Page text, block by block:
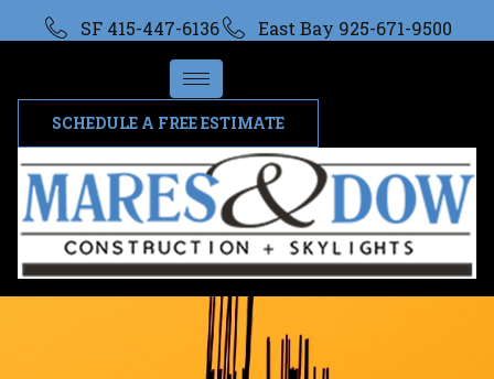
SF 415-447-6136 East Bay 925-671-9500
SCHEDULE A FREE ESTIMATE